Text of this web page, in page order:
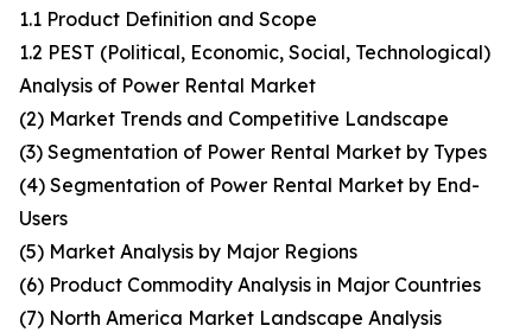
1.1 Product Definition and Scope
1.2 PEST (Political, Economic, Social, Technological)
Analysis of Power Rental Market
(2) Market Trends and Competitive Landscape
(3) Segmentation of Power Rental Market by Types
(4) Segmentation of Power Rental Market by End-
Users
(5) Market Analysis by Major Regions
(6) Product Commodity Analysis in Major Countries
(7) North America Market Landscape Analysis